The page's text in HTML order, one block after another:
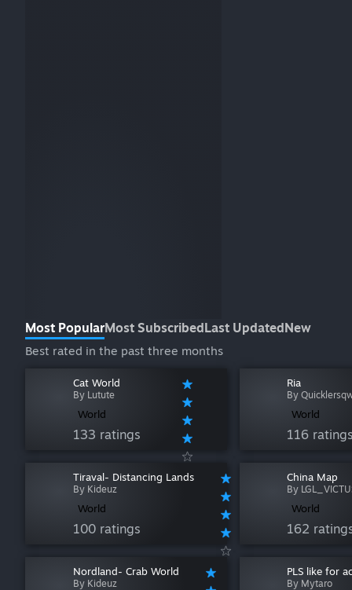
Most PopularMost SubscribedLast UpdatedNew
Best rated in the past three months
Cat World
By Lutute
World
133 ratings
Ria
By
World
116
Tiraval- Distancing Lands
By Kideuz
World
100 ratings
China Map
By
World
162
Nordland- Crab World
By Kideuz
PLS like for
By Mytaro